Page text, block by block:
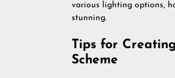
various lighting options,
stunning.
Tips for
Scheme